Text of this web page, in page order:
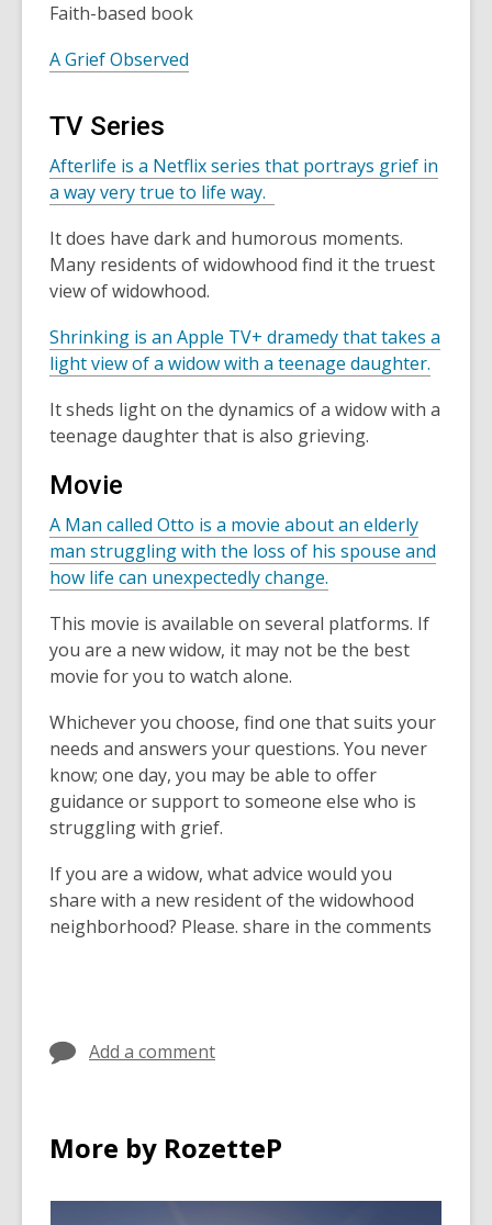
Faith-based book
A Grief Observed
TV Series
Afterlife is a Netflix series that portrays grief in
a way very true to life way.
It does have dark and humorous moments.
Many residents of widowhood find it the truest
view of widowhood.
Shrinking is an Apple TV+ dramedy that takes a
light view of a widow with a teenage daughter.
It sheds light on the dynamics of a widow with a
teenage daughter that is also grieving.
Movie
A Man called Otto is a movie about an elderly
man struggling with the loss of his spouse and
how life can unexpectedly change.
This movie is available on several platforms. If
you are a new widow, it may not be the best
movie for you to watch alone.
Whichever you choose, find one that suits your
needs and answers your questions. You never
know; one day, you may be able to offer
guidance or support to someone else who is
struggling with grief.
If you are a widow, what advice would you
share with a new resident of the widowhood
neighborhood? Please. share in the comments
Add a comment
More by RozetteP